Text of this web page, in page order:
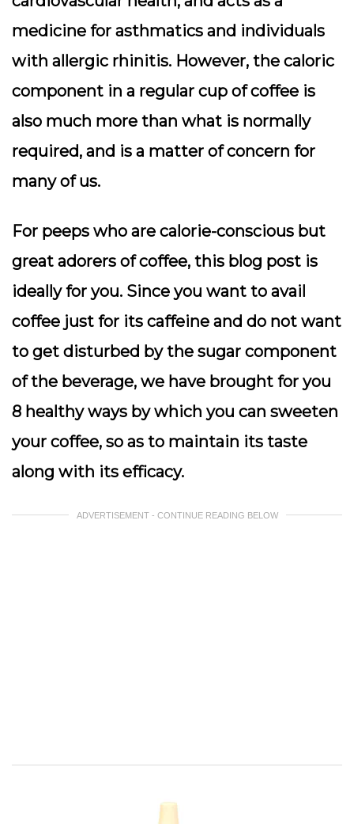
medicine for asthmatics and individuals
with allergic rhinitis. However, the caloric
component in a regular cup of coffee is
also much more than what is normally
required, and is a matter of concern for
many of us.
For peeps who are calorie-conscious but
great adorers of coffee, this blog post is
ideally for you. Since you want to avail
coffee just for its caffeine and do not want
to get disturbed by the sugar component
of the beverage, we have brought for you
8 healthy ways by which you can sweeten
your coffee, so as to maintain its taste
along with its efficacy.
ADVERTISEMENT - CONTINUE READING BELOW